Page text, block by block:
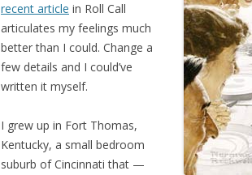
recent article in Roll Call
articulates my feelings much
better than I could. Change a
few details and I could’ve
written it myself.
I grew up in Fort Thomas,
Kentucky, a small bedroom
suburb of Cincinnati that —